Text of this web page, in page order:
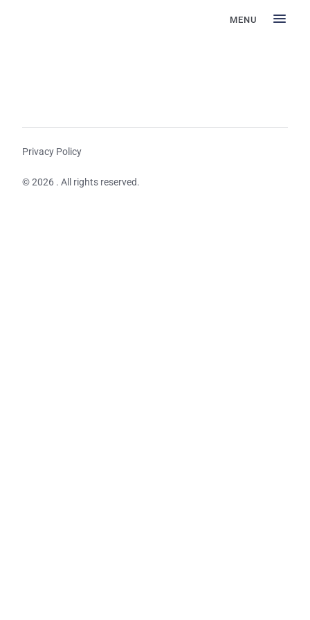
MENU
Privacy Policy
© 2026 . All rights reserved.